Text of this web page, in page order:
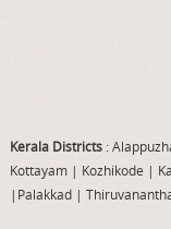
Kerala Districts:
Kottayam | Kozhikode |
| Palakkad|